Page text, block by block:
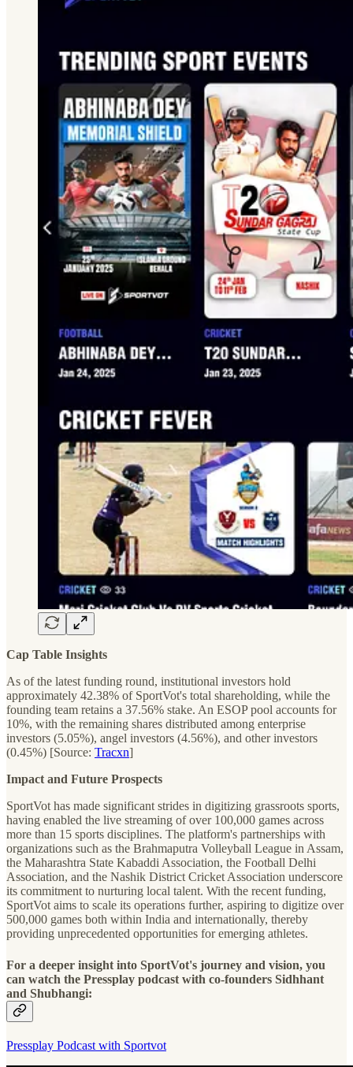
Cap Table Insights
As of the latest funding round, institutional investors hold
approximately 42.38% of SportVot's total shareholding, while the
founding team retains a 37.56% stake. An ESOP pool accounts for
10%, with the remaining shares distributed among enterprise
investors (5.05%), angel investors (4.56%), and other investors
(0.45%) [Source: Tracxn]
Impact and Future Prospects
SportVot has made significant strides in digitizing grassroots sports,
having enabled the live streaming of over 100,000 games across
more than 15 sports disciplines. The platform's partnerships with
organizations such as the Brahmaputra Volleyball League in Assam,
the Maharashtra State Kabaddi Association, the Football Delhi
Association, and the Nashik District Cricket Association underscore
its commitment to nurturing local talent. With the recent funding,
SportVot aims to scale its operations further, aspiring to digitize over
500,000 games both within India and internationally, thereby
providing unprecedented opportunities for emerging athletes.
For a deeper insight into SportVot's journey and vision, you
can watch the Pressplay podcast with co-founders Sidhhant
and Shubhangi:
Pressplay Podcast with Sportvot